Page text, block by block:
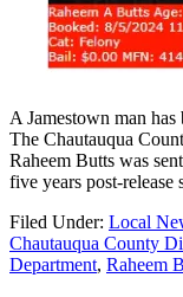
A Jamestown man has
The Chautauqua
Raheem Butts was
five years post-
Filed Under: Local
Chautauqua County
Department, Raheem